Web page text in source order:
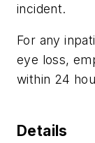
incident.
For any
eye loss,
within 24
Details